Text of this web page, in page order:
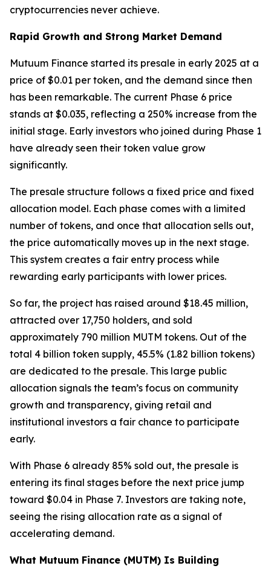
cryptocurrencies never achieve.
Rapid Growth and Strong Market Demand
Mutuum Finance started its presale in early 2025 at a
price of $0.01 per token, and the demand since then
has been remarkable. The current Phase 6 price
stands at $0.035, reflecting a 250% increase from the
initial stage. Early investors who joined during Phase 1
have already seen their token value grow
significantly.
The presale structure follows a fixed price and fixed
allocation model. Each phase comes with a limited
number of tokens, and once that allocation sells out,
the price automatically moves up in the next stage.
This system creates a fair entry process while
rewarding early participants with lower prices.
So far, the project has raised around $18.45 million,
attracted over 17,750 holders, and sold
approximately 790 million MUTM tokens. Out of the
total 4 billion token supply, 45.5% (1.82 billion tokens)
are dedicated to the presale. This large public
allocation signals the team’s focus on community
growth and transparency, giving retail and
institutional investors a fair chance to participate
early.
With Phase 6 already 85% sold out, the presale is
entering its final stages before the next price jump
toward $0.04 in Phase 7. Investors are taking note,
seeing the rising allocation rate as a signal of
accelerating demand.
What Mutuum Finance (MUTM) Is Building